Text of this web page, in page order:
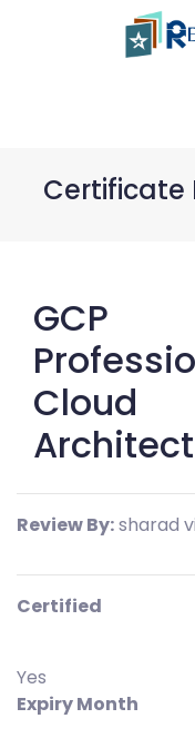
Certificate
GCP
Cloud
Architect
Review By:sharad
Certified
Yes
Expiry Month